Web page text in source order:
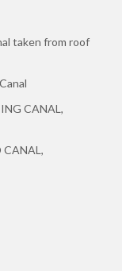
taken from roof
CANAL,
CANAL,